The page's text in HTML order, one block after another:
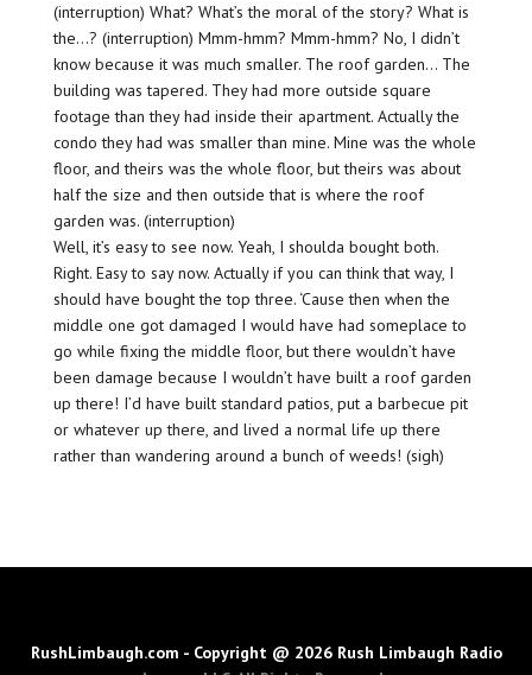
(interruption) What? What’s the moral of the story? What is
the…? (interruption) Mmm-hmm? Mmm-hmm? No, I didn’t
know because it was much smaller. The roof garden… The
building was tapered. They had more outside square
footage than they had inside their apartment. Actually the
condo they had was smaller than mine. Mine was the whole
floor, and theirs was the whole floor, but theirs was about
half the size and then outside that is where the roof
garden was. (interruption)
Well, it’s easy to see now. Yeah, I shoulda bought both.
Right. Easy to say now. Actually if you can think that way, I
should have bought the top three. ‘Cause then when the
middle one got damaged I would have had someplace to
go while fixing the middle floor, but there wouldn’t have
been damage because I wouldn’t have built a roof garden
up there! I’d have built standard patios, put a barbecue pit
or whatever up there, and lived a normal life up there
rather than wandering around a bunch of weeds! (sigh)
RushLimbaugh.com - Copyright @ 2026 Rush Limbaugh Radio